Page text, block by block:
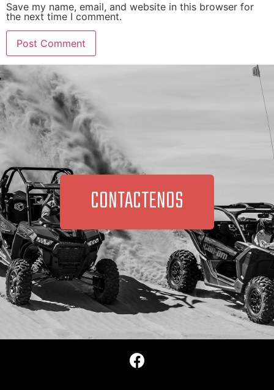
Save my name, email, and website in this browser for
the next time I comment.
CONTACTENOS